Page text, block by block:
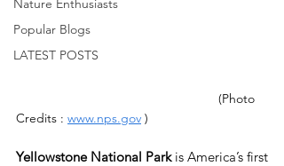
Nature Enthusiasts
Popular Blogs
LATEST POSTS
(Photo
Credits : www.nps.gov )
Yellowstone National Park is America’s first